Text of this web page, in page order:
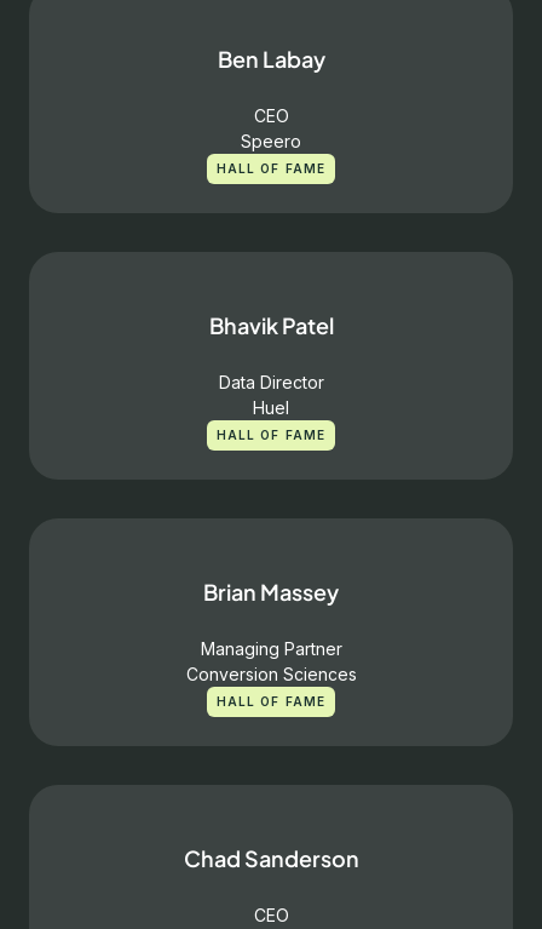
Ben Labay
CEO
Speero
HALL OF FAME
Bhavik Patel
Data Director
Huel
HALL OF FAME
Brian Massey
Managing Partner
Conversion Sciences
HALL OF FAME
Chad Sanderson
CEO